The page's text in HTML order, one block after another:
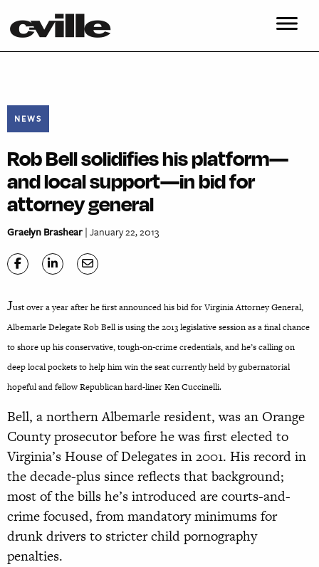
NEWS
Rob Bell solidifies his platform—
and local support—in bid for
attorney general
Graelyn Brashear| January 22, 2013
Just over a year after he first announced his bid for Virginia Attorney General,
Albemarle Delegate Rob Bell is using the 2013 legislative session as a final chance
to shore up his conservative, tough-on-crime credentials, and he’s calling on
deep local pockets to help him win the seat currently held by gubernatorial
hopeful and fellow Republican hard-liner Ken Cuccinelli.
Bell, a northern Albemarle resident, was an Orange
County prosecutor before he was first elected to
Virginia’s House of Delegates in 2001. His record in
the decade-plus since reflects that background;
most of the bills he’s introduced are courts-and-
crime focused, from mandatory minimums for
drunk drivers to stricter child pornography
penalties.